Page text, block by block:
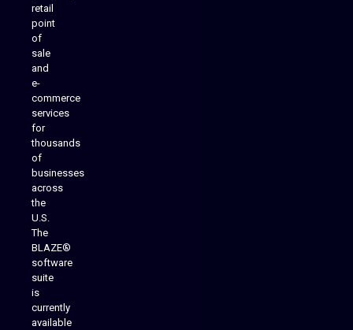
retail
point
of
sale
and
e-
commerce
services
for
thousands
of
businesses
across
the
U.S.
The
BLAZE®
software
suite
is
currently
available